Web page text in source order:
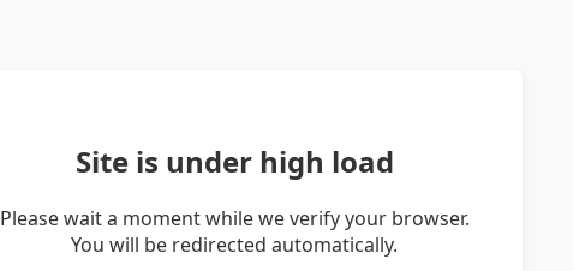
Site is under high load
Please wait a moment while we verify your browser.
You will be redirected automatically.